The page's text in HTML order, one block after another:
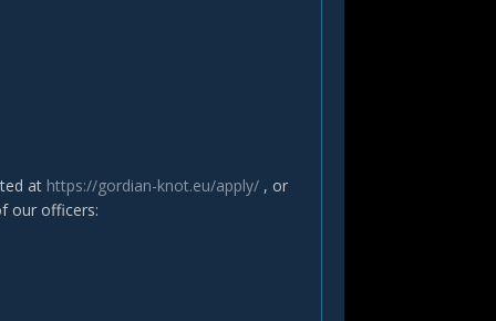
at https://gordian-knot.eu/apply/ , or
our officers: